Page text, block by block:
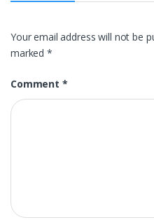
Your email address will not be
marked*
Comment *